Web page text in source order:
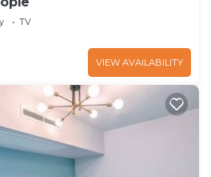
TV
VIEW AVAILABILITY